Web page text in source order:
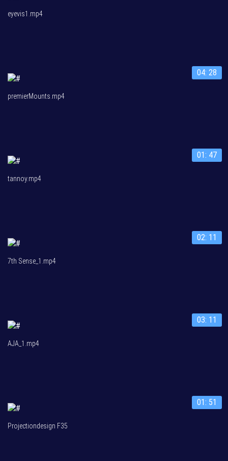
eyevis1.mp4
04: 28
premierMounts.mp4
01: 47
tannoy.mp4
02: 11
7th Sense_1.mp4
03: 11
AJA_1.mp4
01: 51
Projectiondesign F35